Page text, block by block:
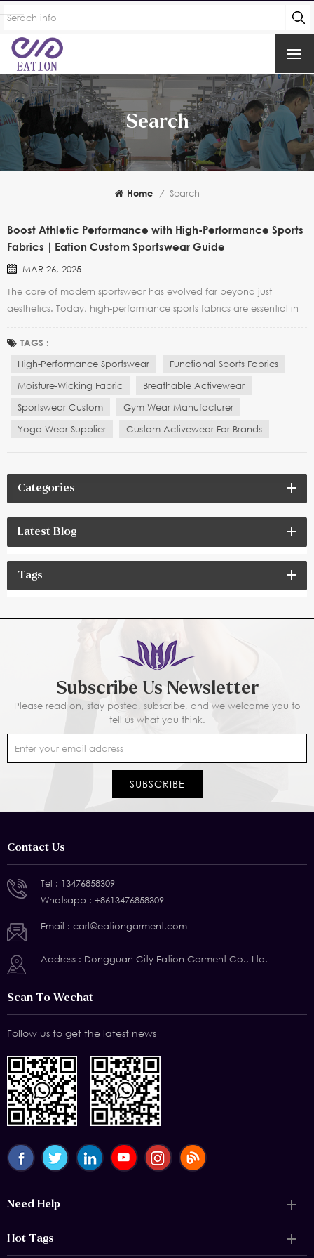
Search
Home / Search
Boost Athletic Performance with High-Performance Sports
Fabrics｜Eation Custom Sportswear Guide
MAR 26, 2025
The core of modern sportswear has evolved far beyond just
aesthetics. Today, high-performance sports fabrics are essential in
flexibility, and functionality. Whether it’s running, yoga, fitness
training, or extreme sports, athletes and...
TAGS :
High-Performance Sportswear
Functional Sports Fabrics
Moisture-Wicking Fabric
Breathable Activewear
Sportswear Custom
Gym Wear Manufacturer
Yoga Wear Supplier
Custom Activewear For Brands
Categories
Latest Blog
Tags
Subscribe Us Newsletter
Please read on, stay posted, subscribe, and we welcome you to
tell us what you think.
Contact Us
Tel : 13476858309
Whatsapp : +8613476858309
Email : carl@eationgarment.com
Address : Dongguan City Eation Garment Co., Ltd.
Scan To Wechat
Follow us to get the latest news
Need Help
Hot Tags